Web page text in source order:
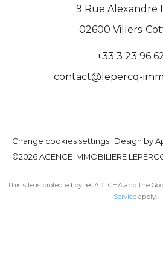
9 Rue Alexandre
02600 Villers-
+33 3 23 96 62
contact@lepercq-
Change cookies settings Design by
©2026 AGENCE IMMOBILIERE
This site is protected by reCAPTCHA and the
Service apply.